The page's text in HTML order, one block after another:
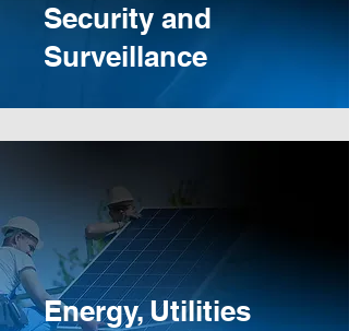
Security and
Surveillance
Energy, Utilities